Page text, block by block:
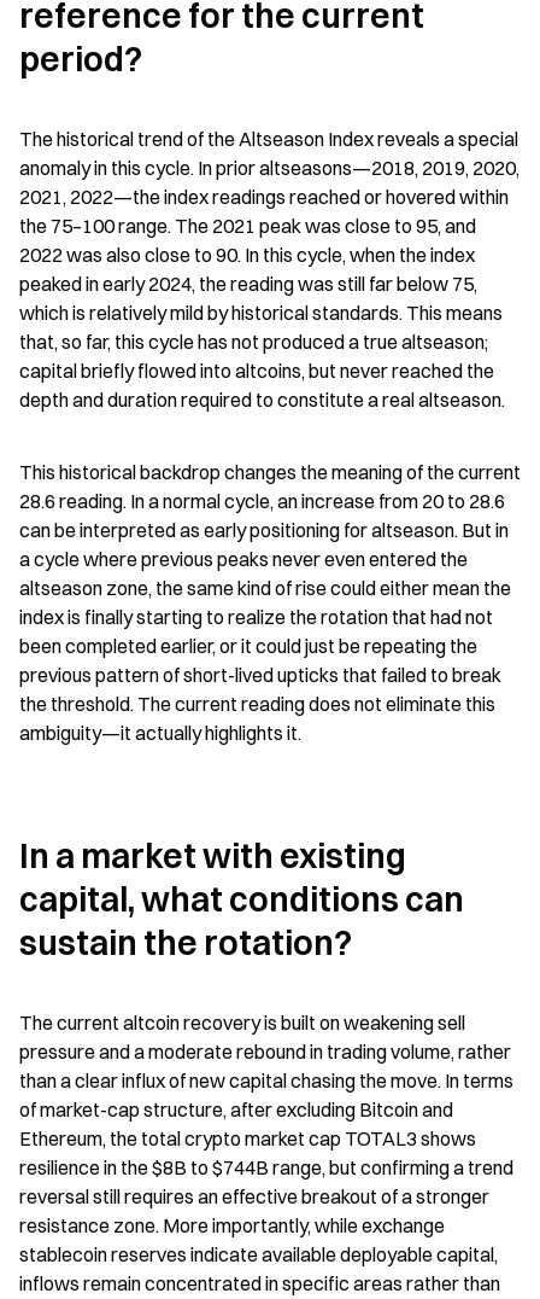
reference for the current
period?
The historical trend of the Altseason Index reveals a special
anomaly in this cycle. In prior altseasons—2018, 2019, 2020,
2021, 2022—the index readings reached or hovered within
the 75–100 range. The 2021 peak was close to 95, and
2022 was also close to 90. In this cycle, when the index
peaked in early 2024, the reading was still far below 75,
which is relatively mild by historical standards. This means
that, so far, this cycle has not produced a true altseason;
capital briefly flowed into altcoins, but never reached the
depth and duration required to constitute a real altseason.
This historical backdrop changes the meaning of the current
28.6 reading. In a normal cycle, an increase from 20 to 28.6
can be interpreted as early positioning for altseason. But in
a cycle where previous peaks never even entered the
altseason zone, the same kind of rise could either mean the
index is finally starting to realize the rotation that had not
been completed earlier, or it could just be repeating the
previous pattern of short-lived upticks that failed to break
the threshold. The current reading does not eliminate this
ambiguity—it actually highlights it.
In a market with existing
capital, what conditions can
sustain the rotation?
The current altcoin recovery is built on weakening sell
pressure and a moderate rebound in trading volume, rather
than a clear influx of new capital chasing the move. In terms
of market-cap structure, after excluding Bitcoin and
Ethereum, the total crypto market cap TOTAL3 shows
resilience in the $8B to $744B range, but confirming a trend
reversal still requires an effective breakout of a stronger
resistance zone. More importantly, while exchange
stablecoin reserves indicate available deployable capital,
inflows remain concentrated in specific areas rather than